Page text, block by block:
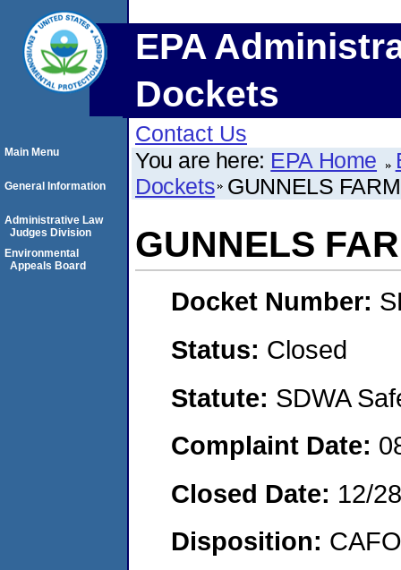
EPA
Dockets
Contact Us
You are here: EPA Home
Dockets GUNNELS
GUNNELS
Docket Number:
Status: Closed
Statute: SDWA
Complaint Date:
Closed Date: 12/
Disposition:
Main Menu
General Information
Administrative Law
Judges Division
Environmental
Appeals Board